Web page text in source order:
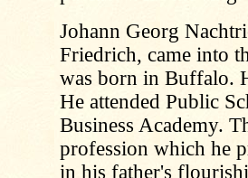
Johann Georg
Friedrich, came into
was born in Buffalo.
He attended Public
Business Academy.
profession which he
in his father's